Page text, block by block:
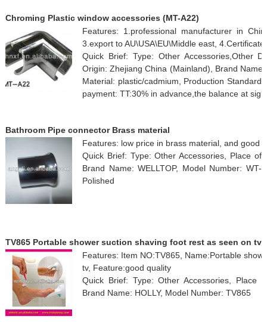
Chroming Plastic window accessories (MT-A22)
Features: 1.professional manufacturer in
3.export to AU\USA\EU\Middle east,
Quick Brief: Type: Other Accessories,Other
Origin: Zhejiang China (Mainland), Brand
Material: plastic/cadmium, Production
payment: TT:30% in advance,the balance at
Bathroom Pipe connector Brass material
Features: low price in brass material, and good
Quick Brief: Type: Other Accessories, Place
Brand Name: WELLTOP, Model Number:
Polished
TV865 Portable shower suction shaving foot rest as seen on tv
Features: Item NO:TV865, Name:Portable
tv, Feature:good quality
Quick Brief: Type: Other Accessories, Place
Brand Name: HOLLY, Model Number: TV865